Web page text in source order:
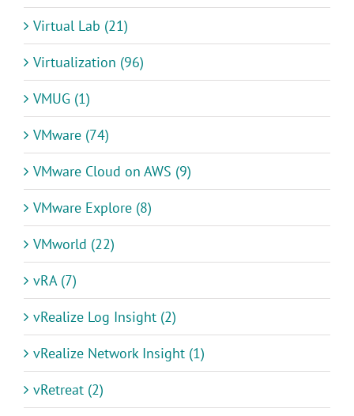
Virtual Lab (21)
Virtualization (96)
VMUG (1)
VMware (74)
VMware Cloud on AWS (9)
VMware Explore (8)
VMworld (22)
vRA (7)
vRealize Log Insight (2)
vRealize Network Insight (1)
vRetreat (2)